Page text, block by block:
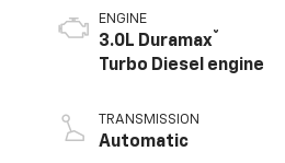
ENGINE
3.0L Duramax®
Turbo Diesel engine
TRANSMISSION
Automatic